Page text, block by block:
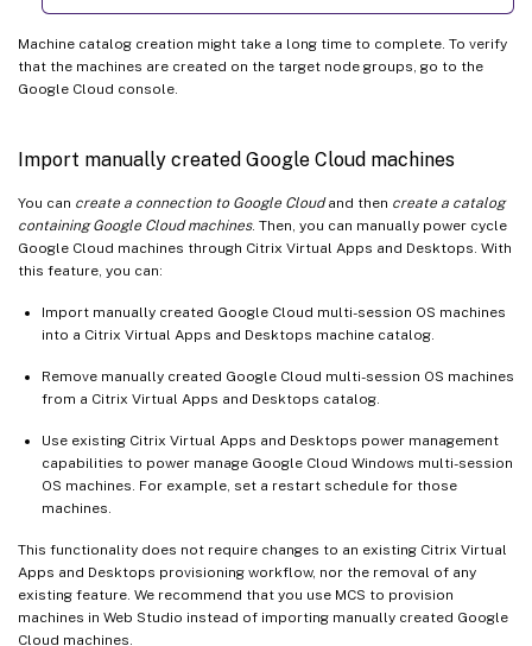
Machine catalog creation might take a long time to complete. To verify
that the machines are created on the target node groups, go to the
Google Cloud console.
Import manually created Google Cloud machines
You can create a connection to Google Cloudand then create a catalog
containing Google Cloud machines. Then, you can manually power cycle
Google Cloud machines through Citrix Virtual Apps and Desktops. With
this feature, you can:
Import manually created Google Cloud multi-session OS machines
into a Citrix Virtual Apps and Desktops machine catalog.
Remove manually created Google Cloud multi-session OS machines
from a Citrix Virtual Apps and Desktops catalog.
Use existing Citrix Virtual Apps and Desktops power management
capabilities to power manage Google Cloud Windows multi-session
OS machines. For example, set a restart schedule for those
machines.
This functionality does not require changes to an existing Citrix Virtual
Apps and Desktops provisioning workflow, nor the removal of any
existing feature. We recommend that you use MCS to provision
machines in Web Studio instead of importing manually created Google
Cloud machines.